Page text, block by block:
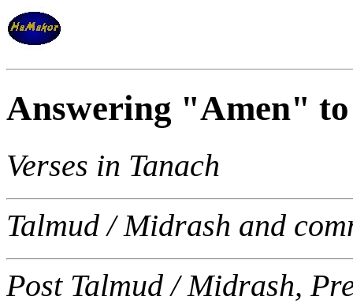
Answering "Amen"
Verses in Tanach
Talmud / Midrash and
Post Talmud / Midrash,